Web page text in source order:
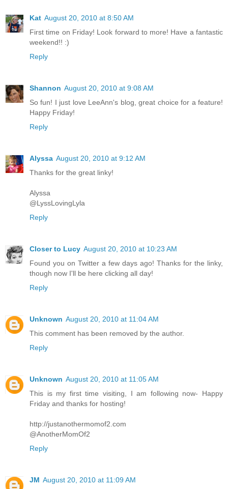
Kat August 20, 2010 at 8:50 AM
First time on Friday! Look forward to more! Have a fantastic
weekend!! :)
Reply
Shannon August 20, 2010 at 9:08 AM
So fun! I just love LeeAnn's blog, great choice for a feature!
Happy Friday!
Reply
Alyssa August 20, 2010 at 9:12 AM
Thanks for the great linky!
Alyssa
@LyssLovingLyla
Reply
Closer to Lucy August 20, 2010 at 10:23 AM
Found you on Twitter a few days ago! Thanks for the linky,
though now I'll be here clicking all day!
Reply
Unknown August 20, 2010 at 11:04 AM
This comment has been removed by the author.
Reply
Unknown August 20, 2010 at 11:05 AM
This is my first time visiting, I am following now- Happy
Friday and thanks for hosting!
http://justanothermomof2.com
@AnotherMomOf2
Reply
JM August 20, 2010 at 11:09 AM